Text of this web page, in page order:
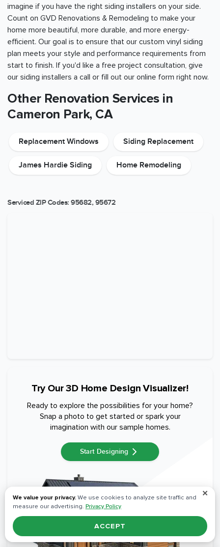
imagine if you have the right siding installers on your side.
Count on GVD Renovations & Remodeling to make your
home more beautiful, more durable, and more energy-
efficient. Our goal is to ensure that our custom vinyl siding
plan meets your style and performance requirements from
start to finish. If you'd like a free project consultation, give
our siding installers a call or fill out our online form right now.
Other Renovation Services in
Cameron Park, CA
Replacement Windows Siding Replacement
James Hardie Siding Home Remodeling
Serviced ZIP Codes: 95682, 95672
Try Our 3D Home Design Visualizer!
Ready to explore the possibilities for your home?
Snap a photo to get started or spark your
imagination with our sample homes.
Start Designing
✕
We value your privacy. We use cookies to analyze site traffic and
measure our advertising. Privacy Policy
ACCEPT